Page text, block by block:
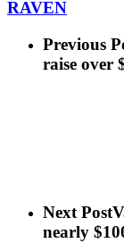
RAVEN
Previous
raise over
Next Post
nearly